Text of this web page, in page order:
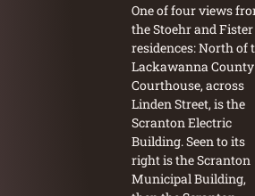
One of four views
the Stoehr and Fister
residences: North of
Lackawanna County
Courthouse, across
Linden Street, is the
Scranton Electric
Building. Seen to its
right is the Scranton
Municipal Building,